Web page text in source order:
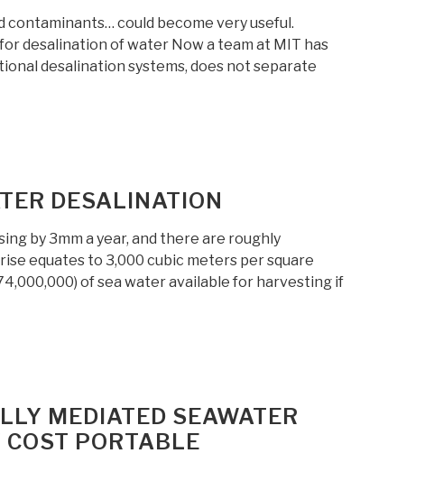
could become very useful.
desalination of water Now a team at MIT has
desalination systems, does not separate
DESALINATION
by 3mm a year, and there are roughly
equates to 3,000 cubic meters per square
of sea water available for harvesting if
MEDIATED SEAWATER
PORTABLE